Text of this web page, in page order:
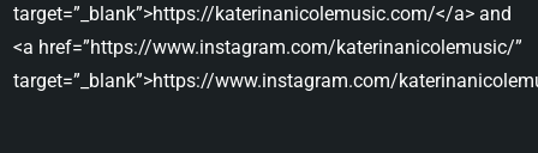
target=”_blank”>https://katerinanicolemusic.com/</a> and
<a href=”https://www.instagram.com/katerinanicolemusic/”
target=”_blank”>https://www.instagram.com/